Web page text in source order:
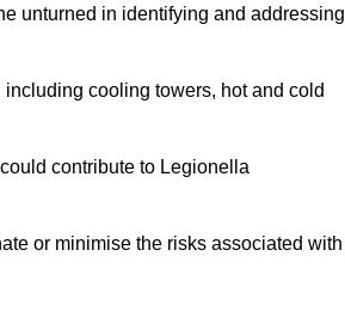
unturned in identifying and addressing
cooling towers, hot and cold
contribute to Legionella
or minimise the risks associated with